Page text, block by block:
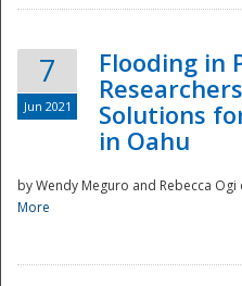
7
Jun 2021
Flooding in
Solutions
in Oahu
by Wendy Meguro and Rebecca
More